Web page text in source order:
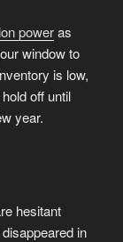
poweras
window to
is low,
hold off until
year.
hesitant
in